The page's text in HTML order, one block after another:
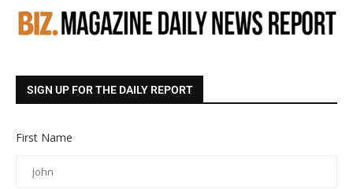
SIGN UP FOR THE DAILY REPORT
First Name